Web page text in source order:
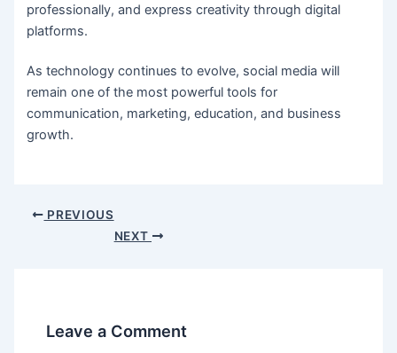
professionally, and express creativity through digital
platforms.
As technology continues to evolve, social media will
remain one of the most powerful tools for
communication, marketing, education, and business
growth.
Post PREVIOUS
NEXT
Leave a Comment